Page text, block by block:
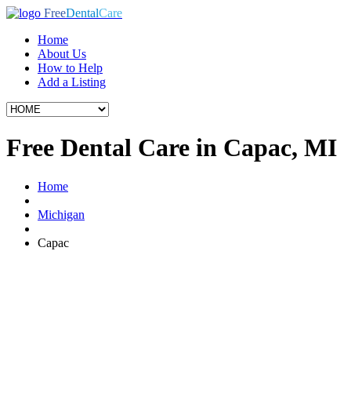
FreeDentalCare
Home
About Us
How to Help
Add a Listing
Free Dental Care in Capac, MI
Home
Michigan
Capac